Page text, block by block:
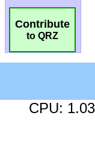
Contribute
to QRZ
CPU: